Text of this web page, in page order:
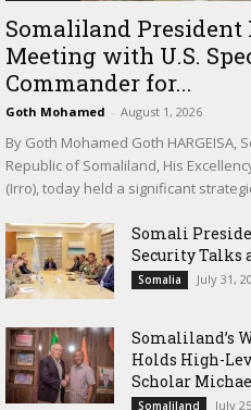
Somaliland President
Meeting with U.S.
Commander for...
Goth Mohamed - August 1, 2026
By Goth Mohamed Goth
Republic of Somaliland, His
(Irro), today held a significant
Somali
Security Talks
Somalia July 31,
Somaliland’s
Holds High-
Scholar
Somaliland July